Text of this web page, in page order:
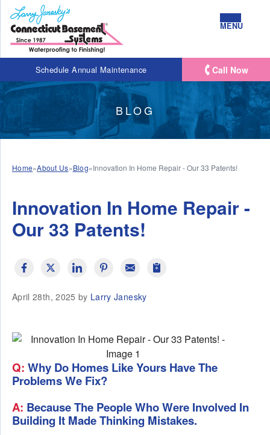
Schedule Annual Maintenance
MENU
Call Now
BLOG
Home»About Us»Blog»Innovation In Home Repair - Our 33 Patents!
Innovation In Home Repair -
Our 33 Patents!
April 28th, 2025 by Larry Janesky
Q: Why Do Homes Like Yours Have The
Problems We Fix?
A: Because The People Who Were Involved In
Building It Made Thinking Mistakes.